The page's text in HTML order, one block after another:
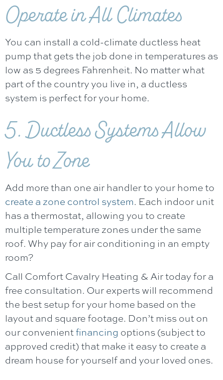
Operate in All Climates
You can install a cold-climate ductless heat
pump that gets the job done in temperatures as
low as 5 degrees Fahrenheit. No matter what
part of the country you live in, a ductless
system is perfect for your home.
5. Ductless Systems Allow
You to Zone
Add more than one air handler to your home to
create a zone control system. Each indoor unit
has a thermostat, allowing you to create
multiple temperature zones under the same
roof. Why pay for air conditioning in an empty
room?
Call Comfort Cavalry Heating & Airtoday for a
free consultation. Our experts will recommend
the best setup for your home based on the
layout and square footage. Don’t miss out on
our convenientfinancing options (subject to
approved credit) that make it easy to create a
dream house for yourself and your loved ones.